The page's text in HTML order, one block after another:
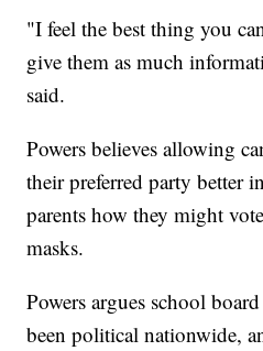
"I feel the best thing you
give them as much
said.
Powers believes allowing
their preferred party better
parents how they might
masks.
Powers argues school
been political nationwide,